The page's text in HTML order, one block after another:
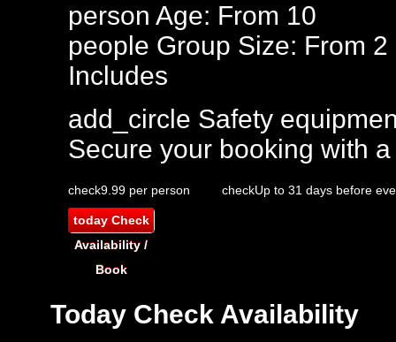
person Age: From 10
people Group Size: From 2
Includes
add_circle Safety
Secure your booking with
check9.99 per person checkUp to 31 days before
todayCheck
Availability /
Book
Today Check Availability